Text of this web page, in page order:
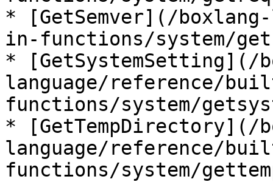
* [GetSemver](/
in-functions/system/
* [GetSystemSetting](/
language/reference/
functions/system/
* [GetTempDirectory](/
language/reference/
functions/system/